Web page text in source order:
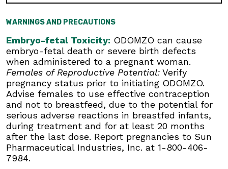
Drug Interactions:Avoid concomitant
administration of ODOMZO with strong and
moderate CYP3A inhibitors. If a moderate
CYP3A inhibitor must be used, administer for
less than 14 days and monitor closely for
adverse reactions, particularly musculoskeletal.
Avoid concomitant administration of ODOMZO
with strong and moderate CYP3A inducers.
Geriatric Use:There was a higher incidence of
serious adverse events, Grade 3 and 4, and
events requiring dose interruption or
discontinuation in patients ≥65 years compared
with younger patients; this was not
attributable to an increase in any specific
adverse event.
WARNINGS AND PRECAUTIONS
Embryo-fetal Toxicity: ODOMZO can cause
embryo-fetal death or severe birth defects
when administered to a pregnant woman.
Females of Reproductive Potential: Verify
pregnancy status prior to initiating ODOMZO.
Advise females to use effective contraception
and not to breastfeed, due to the potential for
serious adverse reactions in breastfed infants,
during treatment and for at least 20 months
after the last dose. Report pregnancies to Sun
Pharmaceutical Industries, Inc. at 1-800-406-
7984.